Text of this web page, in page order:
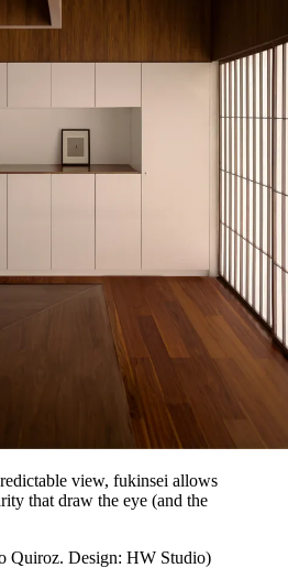
view, fukinsei allows
that draw the eye (and the
Quiroz. Design: HW Studio)